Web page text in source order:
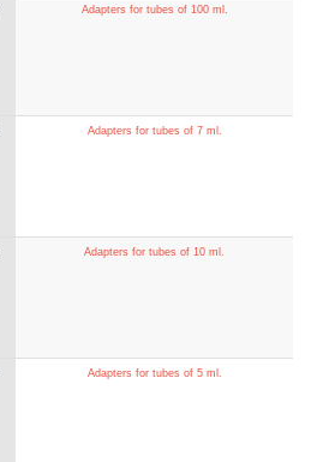
Adapters for tubes of 100 ml.
Adapters for tubes of 7 ml.
Adapters for tubes of 10 ml.
Adapters for tubes of 5 ml.